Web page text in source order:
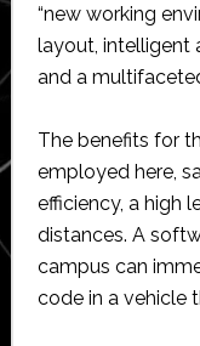
“new working
layout, intelligent
and a
The benefits for
employed here,
efficiency, a high
distances. A
campus can
code in a vehicle